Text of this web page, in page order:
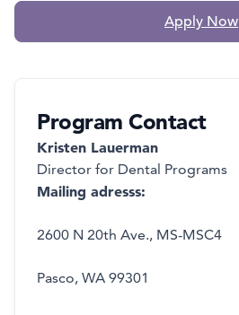
Apply Now
Program Contact
Kristen Lauerman
Director for Dental Programs
Mailing adresss:
2600 N 20th Ave., MS-MSC4
Pasco, WA 99301